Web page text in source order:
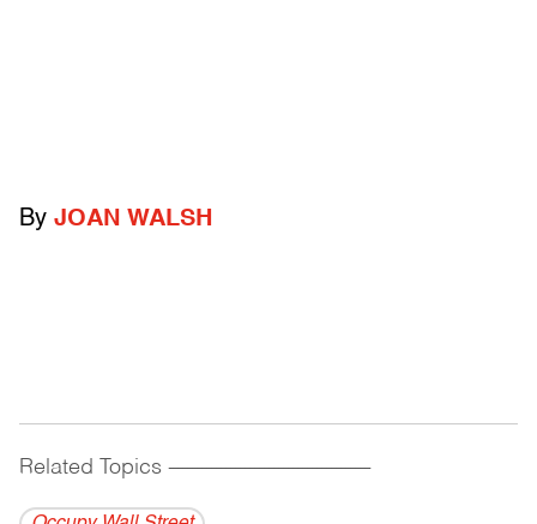
By JOAN WALSH
Related Topics ------------------------------------------